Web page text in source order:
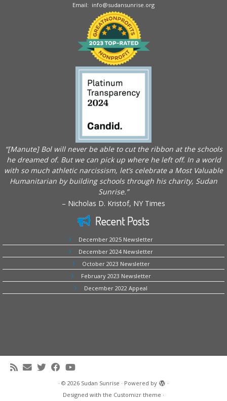
Email: info@sudansunrise.org
“[Manute] Bol will never be able to cut the ribbon at the schools
he dreamed of. But we can pick up where he left off. In a world
with so much athletic narcissism, let’s celebrate a Most Valuable
Humanitarian by building schools through his charity, Sudan
Sunrise.”
– Nicholas D. Kristof, NY Times
Recent Posts
December 2025 Newsletter
December 2024 Newsletter
October 2023 Newsletter
February 2023 Newsletter
December 2022 Appeal
· © 2026 Sudan Sunrise · Powered by
·
Designed with the Customizr theme ·